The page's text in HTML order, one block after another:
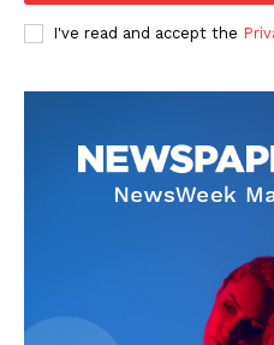
Company
Terms and Conditions
I've read and accept the